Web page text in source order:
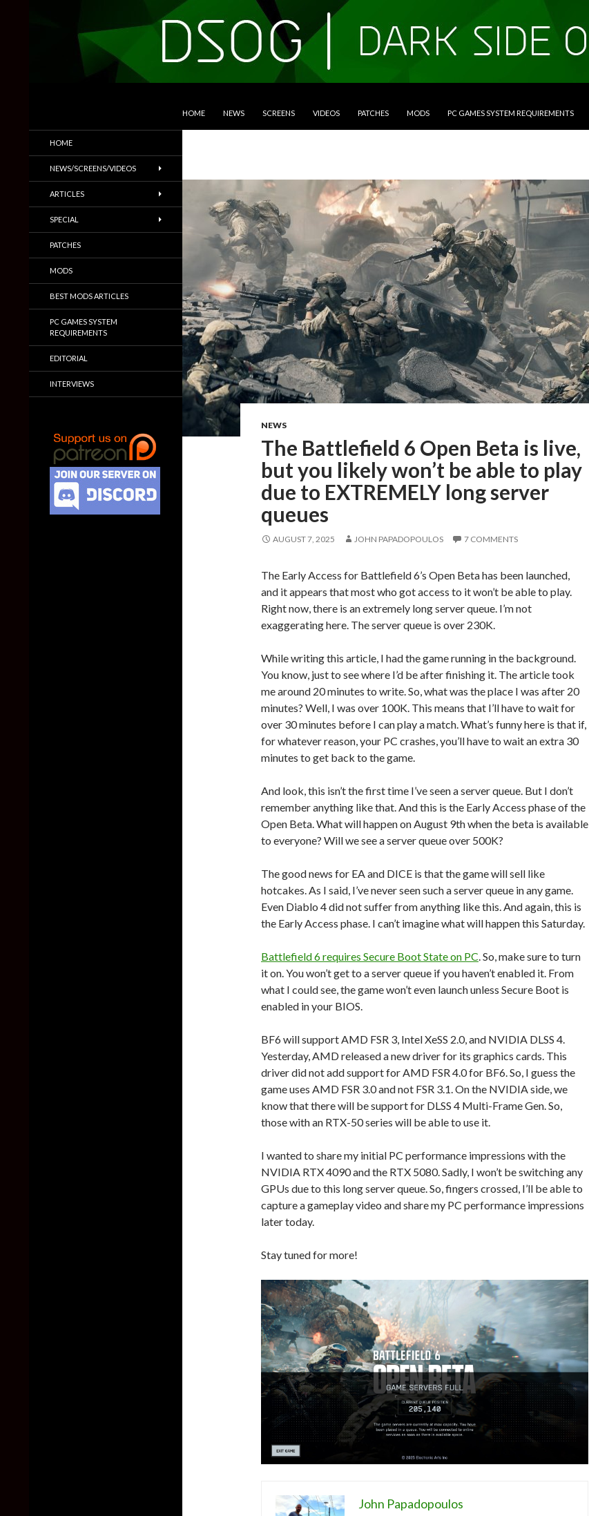
HOME NEWS SCREENS VIDEOS PATCHES MODS PC GAMES SYSTEM REQUIREMENTS
NEWS
The Battlefield 6 Open Beta is live,
but you likely won’t be able to play
due to EXTREMELY long server
queues
AUGUST 7, 2025 JOHN PAPADOPOULOS 7 COMMENTS
The Early Access for Battlefield 6’s Open Beta has been launched,
and it appears that most who got access to it won’t be able to play.
Right now, there is an extremely long server queue. I’m not
exaggerating here. The server queue is over 230K.
While writing this article, I had the game running in the background.
You know, just to see where I’d be after finishing it. The article took
me around 20 minutes to write. So, what was the place I was after 20
minutes? Well, I was over 100K. This means that I’ll have to wait for
over 30 minutes before I can play a match. What’s funny here is that if,
for whatever reason, your PC crashes, you’ll have to wait an extra 30
minutes to get back to the game.
And look, this isn’t the first time I’ve seen a server queue. But I don’t
remember anything like that. And this is the Early Access phase of the
Open Beta. What will happen on August 9th when the beta is available
to everyone? Will we see a server queue over 500K?
The good news for EA and DICE is that the game will sell like
hotcakes. As I said, I’ve never seen such a server queue in any game.
Even Diablo 4 did not suffer from anything like this. And again, this is
the Early Access phase. I can’t imagine what will happen this Saturday.
Battlefield 6 requires Secure Boot State on PC. So, make sure to turn
it on. You won’t get to a server queue if you haven’t enabled it. From
what I could see, the game won’t even launch unless Secure Boot is
enabled in your BIOS.
BF6 will support AMD FSR 3, Intel XeSS 2.0, and NVIDIA DLSS 4.
Yesterday, AMD released a new driver for its graphics cards. This
driver did not add support for AMD FSR 4.0 for BF6. So, I guess the
game uses AMD FSR 3.0 and not FSR 3.1. On the NVIDIA side, we
know that there will be support for DLSS 4 Multi-Frame Gen. So,
those with an RTX-50 series will be able to use it.
I wanted to share my initial PC performance impressions with the
NVIDIA RTX 4090 and the RTX 5080. Sadly, I won’t be switching any
GPUs due to this long server queue. So, fingers crossed, I’ll be able to
capture a gameplay video and share my PC performance impressions
later today.
Stay tuned for more!
John Papadopoulos
Trailers & More
HOME
NEWS/SCREENS/VIDEOS
ARTICLES
SPECIAL
PATCHES
MODS
BEST MODS ARTICLES
PC GAMES SYSTEM
REQUIREMENTS
EDITORIAL
INTERVIEWS